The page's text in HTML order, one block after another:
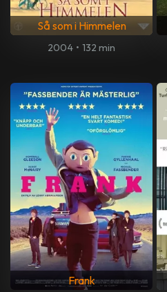
Så som i Himmelen
2004 • 132 min
Frank